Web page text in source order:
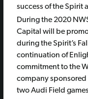
success of the Spirit
During the 2020
Capital will be
during the Spirit’s
continuation of
commitment to the
company sponsored
two Audi Field